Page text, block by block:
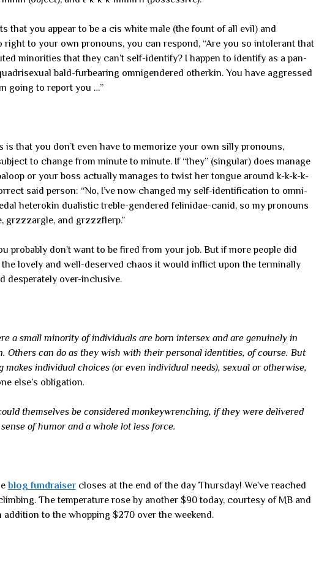
that you appear to be a cis white male (the fount of all evil) and
right to your own pronouns, you can respond, “Are you so intolerant that
minorities that they can’t self-identify? I happen to identify as a pan-
bald-furbearing omnigendered otherkin. You have aggressed
going to report you …”
is that you don’t even have to memorize your own silly pronouns,
to change from minute to minute. If “they” (singular) does manage
or your boss actually manages to twist her tongue around k-k-k-k-
said person: “No, I’ve now changed my self-identification to omni-
heterokin dualistic treble-gendered felinidae-canid, so my pronouns
grzzzargle, and grzzzflerp.”
probably don’t want to be fired from your job. But if more people did
lovely and well-deserved chaos it would inflict upon the terminally
desperately over-inclusive.
a small minority of individuals are born intersex and are genuinely in
Others can do as they wish with their personal identities, of course. But
makes individual choices (or even individual needs), sexual or otherwise,
else’s obligation.
themselves be considered monkeywrenching, if they were delivered
of humor and a whole lot less force.
blog fundraisercloses at the end of the day Thursday! We’ve reached
The temperature rose by another $90 today, courtesy of MB and
addition to the whopping $270 over the weekend.